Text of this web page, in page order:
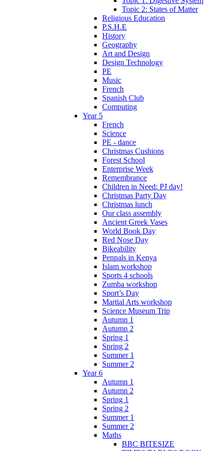
Topic 2: States of Matter
Religious Education
P.S.H.E
History
Geography
Art and Design
Design Technology
PE
Music
French
Spanish Club
Computing
Year 5
French
Science
PE - dance
Christmas Cushions
Forest School
Enterprise Week
Remembrance
Children in Need: PJ day!
Christmas Party Day
Christmas lunch
Our class assembly
Ancient Greek Vases
World Book Day
Red Nose Day
Bikeability
Penpals in Kenya
Islam workshop
Sports 4 schools
Zumba workshop
Sport’s Day
Martial Arts workshop
Science Museum Trip
Autumn 1
Autumn 2
Spring 1
Spring 2
Summer 1
Summer 2
Year 6
Autumn 1
Autumn 2
Spring 1
Spring 2
Summer 1
Summer 2
Maths
BBC BITESIZE